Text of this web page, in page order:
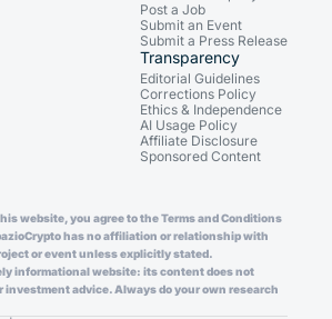
Post a Job
Submit an Event
Submit a Press Release
Transparency
Editorial Guidelines
Corrections Policy
Ethics & Independence
AI Usage Policy
Affiliate Disclosure
Sponsored Content
website, you agree to the Terms and Conditions
has no affiliation or relationship with
or event unless explicitly stated.
informational website: its content does not
advice. Always do your own research